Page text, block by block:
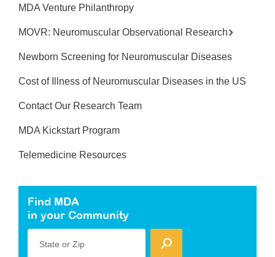
MDA Venture Philanthropy
MOVR: Neuromuscular Observational Research
Newborn Screening for Neuromuscular Diseases
Cost of Illness of Neuromuscular Diseases in the US
Contact Our Research Team
MDA Kickstart Program
Telemedicine Resources
Find MDA
in your Community
State or Zip